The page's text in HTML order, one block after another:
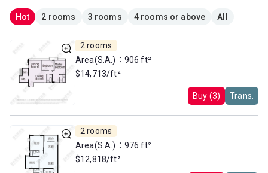
Hot 2 rooms 3 rooms 4 rooms or above All
2 rooms
Area(S.A.)：906 ft²
$14,713/ft²
Buy (3) Trans.
2 rooms
Area(S.A.)：976 ft²
$12,818/ft²